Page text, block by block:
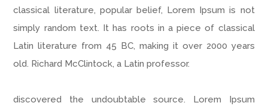
classical literature, popular belief, Lorem Ipsum is not
simply random text. It has roots in a piece of classical
Latin literature from 45 BC, making it over 2000 years
old. Richard McClintock, a Latin professor.
discovered the undoubtable source. Lorem Ipsum